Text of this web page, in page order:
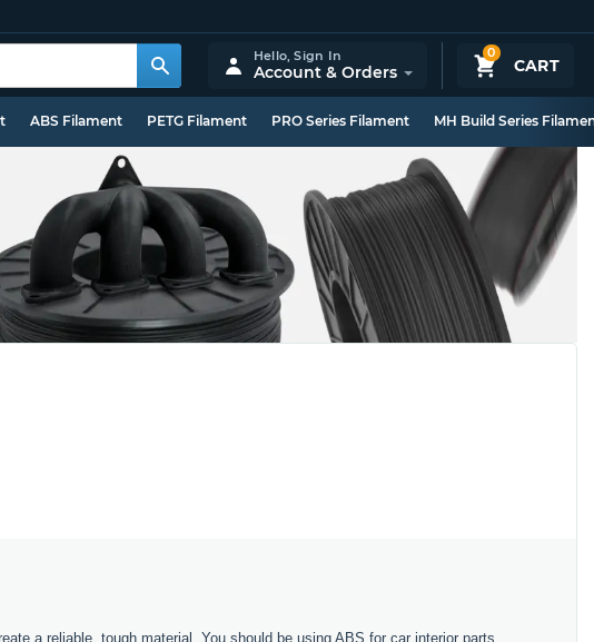
0
CART
Hello,Sign In
Account & Orders
ABS Filament PETG Filament PRO Series Filament MH Build Series
a reliable, tough material. You should be using ABS for car interior parts